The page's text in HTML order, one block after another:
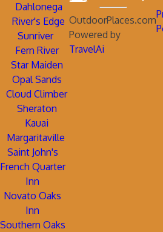
Dahlonega
River's Edge
Sunriver
Fern River
Star Maiden
Opal Sands
Cloud Climber
Sheraton
Kauai
Margaritaville
Saint John's
French Quarter
Inn
Novato Oaks
Inn
Southern Oaks
OutdoorPlaces.com
Powered by
TravelAi